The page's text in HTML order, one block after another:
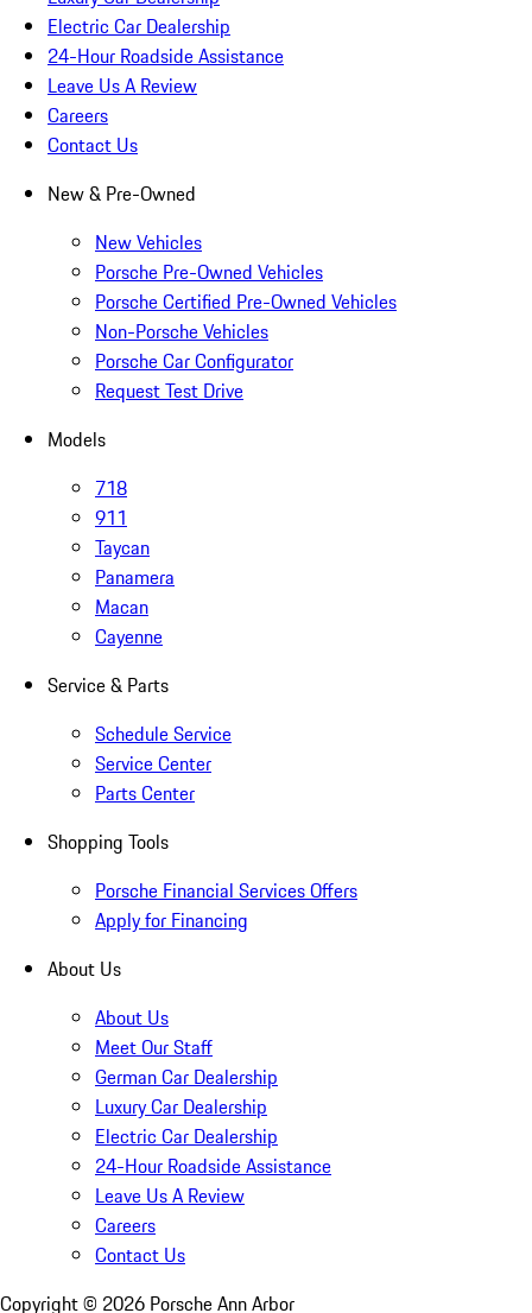
Electric Car Dealership
24-Hour Roadside Assistance
Leave Us A Review
Careers
Contact Us
New & Pre-Owned
New Vehicles
Porsche Pre-Owned Vehicles
Porsche Certified Pre-Owned Vehicles
Non-Porsche Vehicles
Porsche Car Configurator
Request Test Drive
Models
718
911
Taycan
Panamera
Macan
Cayenne
Service & Parts
Schedule Service
Service Center
Parts Center
Shopping Tools
Porsche Financial Services Offers
Apply for Financing
About Us
About Us
Meet Our Staff
German Car Dealership
Luxury Car Dealership
Electric Car Dealership
24-Hour Roadside Assistance
Leave Us A Review
Careers
Contact Us
Copyright © 2026 Porsche Ann Arbor